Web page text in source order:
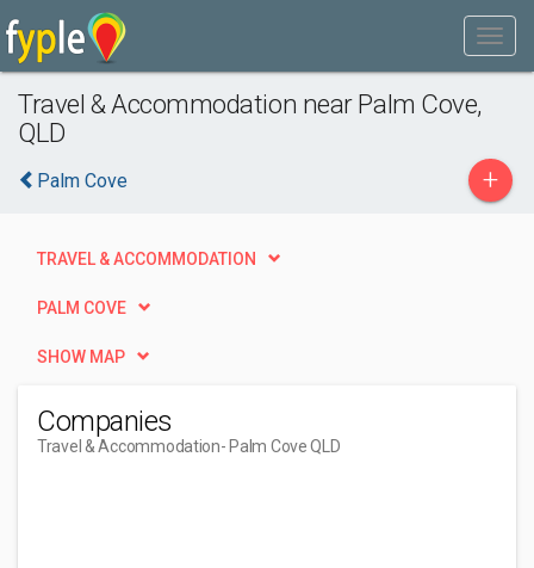
Travel & Accommodation near Palm Cove,
QLD
Palm Cove +
TRAVEL & ACCOMMODATION
PALM COVE
SHOW MAP
Companies
Travel & Accommodation- Palm Cove QLD